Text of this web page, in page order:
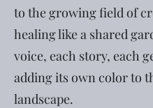
to the growing field of
healing like a shared
voice, each story, each
adding its own color to
landscape.